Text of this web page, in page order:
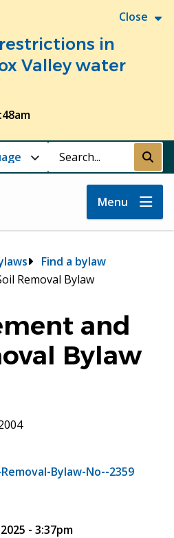
Close
in
Valley water
Search Submit
Menu
Find a bylaw
Removal Bylaw
and
Bylaw
Bylaw-No--2359
- 3:37pm